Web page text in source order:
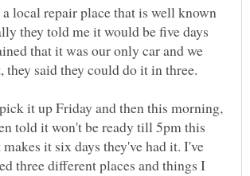
local repair place that is well known
they told me it would be five days
that it was our only car and we
they said they could do it in three.
it up Friday and then this morning,
told it won't be ready till 5pm this
it six days they've had it. I've
three different places and things I